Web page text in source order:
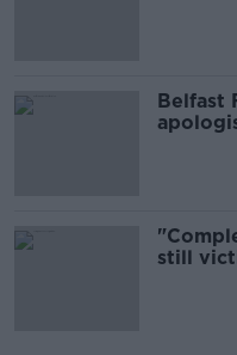
Belfast
still